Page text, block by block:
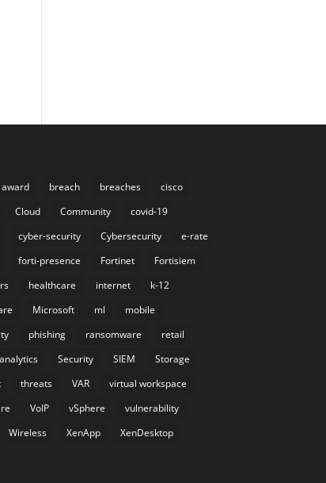
award breach breaches
cisco
Cloud Community
covid-19
cyber-security Cybersecurity
e-rate
forti-presence Fortinet
Fortisiem
healthcare internet
k-12
Microsoft ml
mobile
phishing ransomware
retail
Security SIEM
Storage
threats VAR
virtual workspace
VoIP vSphere
vulnerability
Wireless XenApp XenDesktop